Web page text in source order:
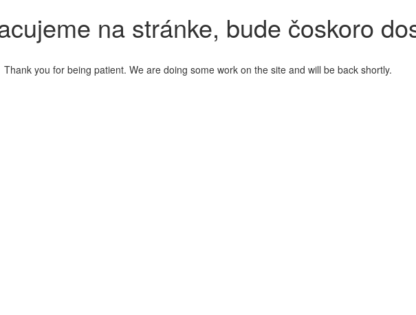
na stránke, bude čoskoro
Thank you for being patient. We are doing some work on the site and will be back shortly.